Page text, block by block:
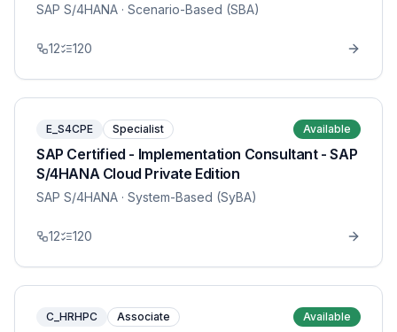
SAP S/4HANA · Scenario-Based (SBA)
12 120
E_S4CPE Specialist Available
SAP Certified - Implementation Consultant - SAP
S/4HANA Cloud Private Edition
SAP S/4HANA · System-Based (SyBA)
12 120
C_HRHPC Associate Available